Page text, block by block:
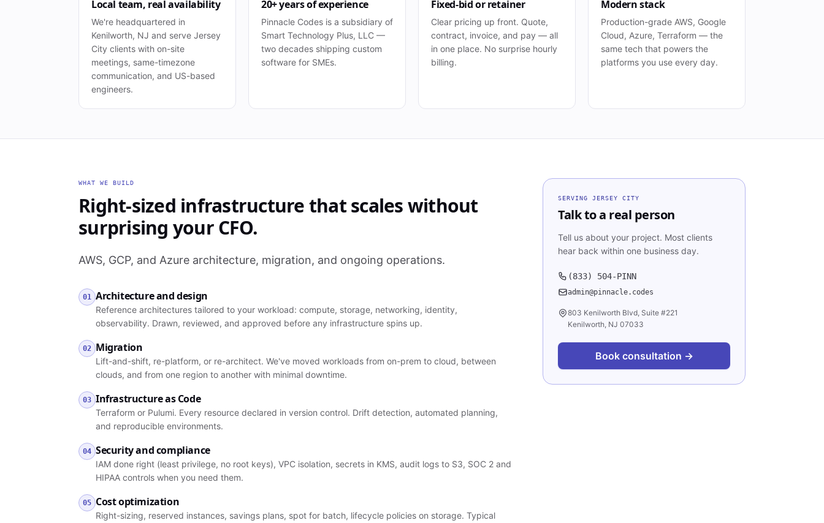
Local team, real availability
We're headquartered in
Kenilworth, NJ and serve Jersey
City clients with on-site
meetings, same-timezone
communication, and US-based
engineers.
20+ years of experience
Pinnacle Codes is a subsidiary of
Smart Technology Plus, LLC —
two decades shipping custom
software for SMEs.
Fixed-bid or retainer
Clear pricing up front. Quote,
contract, invoice, and pay — all
in one place. No surprise hourly
billing.
Modern stack
Production-grade AWS, Google
Cloud, Azure, Terraform — the
same tech that powers the
platforms you use every day.
WHAT WE BUILD
Right-sized infrastructure that scales without
surprising your CFO.
AWS, GCP, and Azure architecture, migration, and ongoing operations.
01 Architecture and design
Reference architectures tailored to your workload: compute, storage, networking, identity,
observability. Drawn, reviewed, and approved before any infrastructure spins up.
02 Migration
Lift-and-shift, re-platform, or re-architect. We've moved workloads from on-prem to cloud, between
clouds, and from one region to another with minimal downtime.
03 Infrastructure as Code
Terraform or Pulumi. Every resource declared in version control. Drift detection, automated planning,
and reproducible environments.
04 Security and compliance
IAM done right (least privilege, no root keys), VPC isolation, secrets in KMS, audit logs to S3, SOC 2 and
HIPAA controls when you need them.
05 Cost optimization
Right-sizing, reserved instances, savings plans, spot for batch, lifecycle policies on storage. Typical
SERVINGJERSEY CITY
Talk to a real person
Tell us about your project. Most clients
hear back within one business day.
(833) 504-PINN
admin@pinnacle.codes
803 Kenilworth Blvd, Suite #221
Kenilworth, NJ 07033
Book consultation →